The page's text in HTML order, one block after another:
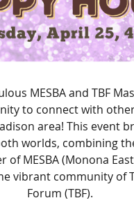
MESBA and TBF
to connect with
area! This event
worlds, combining
of MESBA (Monona
vibrant community of
Forum (TBF).